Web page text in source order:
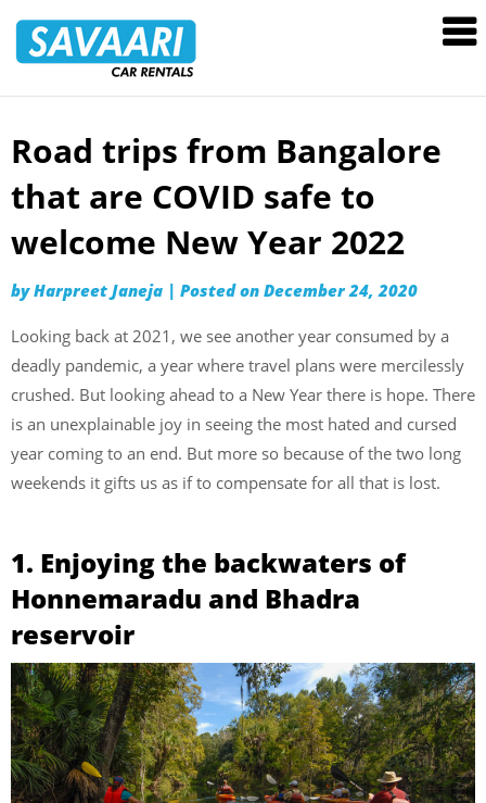
Rentals
Skip
content
Road trips from Bangalore
that are COVID safe to
welcome New Year 2022
byHarpreet Janeja | Posted on December 24, 2020
Looking back at 2021, we see another year consumed by a
deadly pandemic, a year where travel plans were mercilessly
crushed. But looking ahead to a New Year there is hope. There
is an unexplainable joy in seeing the most hated and cursed
year coming to an end. But more so because of the two long
weekends it gifts us as if to compensate for all that is lost.
1. Enjoying the backwaters of
Honnemaradu and Bhadra
reservoir